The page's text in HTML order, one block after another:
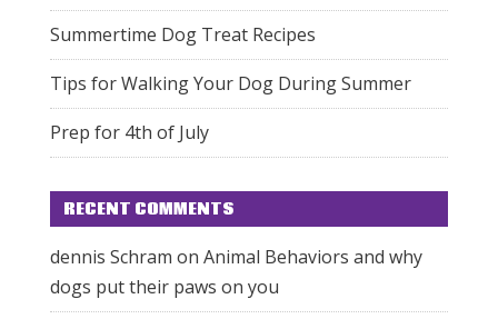
Summertime Dog Treat Recipes
Tips for Walking Your Dog During Summer
Prep for 4th of July
RECENT COMMENTS
dennis Schram on Animal Behaviors and why
dogs put their paws on you